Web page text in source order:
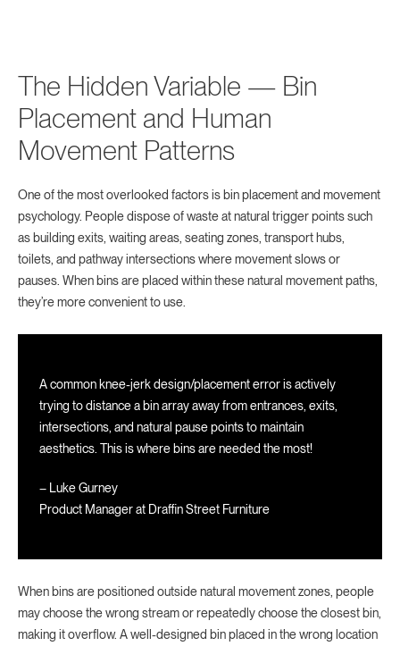
The Hidden Variable — Bin
Placement and Human
Movement Patterns
One of the most overlooked factors is bin placement and movement
psychology. People dispose of waste at natural trigger points such
as building exits, waiting areas, seating zones, transport hubs,
toilets, and pathway intersections where movement slows or
pauses. When bins are placed within these natural movement paths,
they’re more convenient to use.
A common knee-jerk design/placement error is actively
trying to distance a bin array away from entrances, exits,
intersections, and natural pause points to maintain
aesthetics. This is where bins are needed the most!
– Luke Gurney
Product Manager at Draffin Street Furniture
When bins are positioned outside natural movement zones, people
may choose the wrong stream or repeatedly choose the closest bin,
making it overflow. A well-designed bin placed in the wrong location